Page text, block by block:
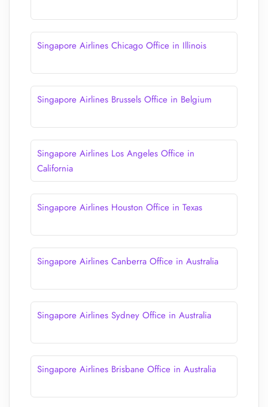
Singapore Airlines Chicago Office in Illinois
Singapore Airlines Brussels Office in Belgium
Singapore Airlines Los Angeles Office in
California
Singapore Airlines Houston Office in Texas
Singapore Airlines Canberra Office in Australia
Singapore Airlines Sydney Office in Australia
Singapore Airlines Brisbane Office in Australia